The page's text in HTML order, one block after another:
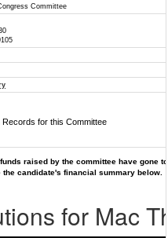
Committee
Records for this Committee
raised by the committee have gone
the candidate's financial summary below.
for Mac